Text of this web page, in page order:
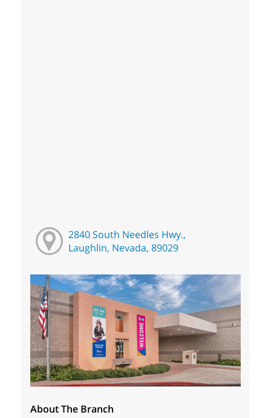
2840 South Needles Hwy.,
Laughlin, Nevada, 89029
About The Branch